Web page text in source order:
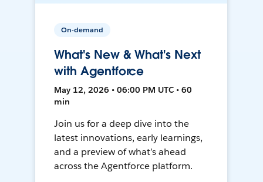
On-demand
What's New & What's Next
with Agentforce
May 12, 2026 • 06:00 PM UTC • 60
min
Join us for a deep dive into the
latest innovations, early learnings,
and a preview of what’s ahead
across the Agentforce platform.